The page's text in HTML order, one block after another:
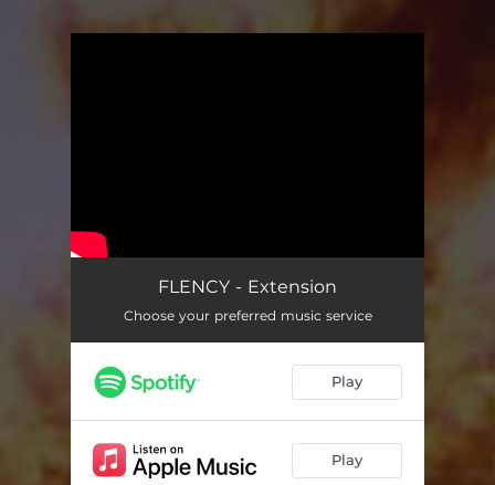
FLENCY - Extension
Choose your preferred music service
Play
Play